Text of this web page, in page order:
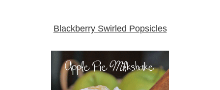
Blackberry Swirled Popsicles